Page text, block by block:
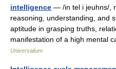
intelligence — /in tel i jeuhns/,
reasoning, understanding, and
aptitude in grasping truths,
manifestation of a high mental
Universalium